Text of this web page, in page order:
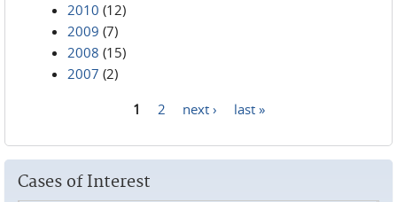
2010 (12)
2009 (7)
2008 (15)
2007 (2)
1 2 next › last »
Cases of Interest